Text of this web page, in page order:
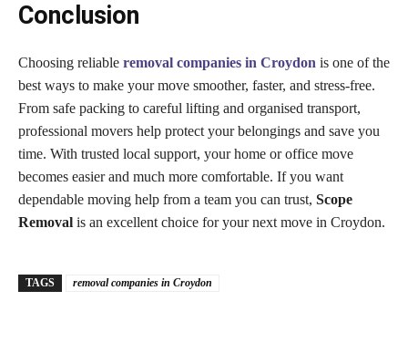
Conclusion
Choosing reliable removal companies in Croydon is one of the
best ways to make your move smoother, faster, and stress-free.
From safe packing to careful lifting and organised transport,
professional movers help protect your belongings and save you
time. With trusted local support, your home or office move
becomes easier and much more comfortable. If you want
dependable moving help from a team you can trust, Scope
Removal is an excellent choice for your next move in Croydon.
TAGS removal companies in Croydon